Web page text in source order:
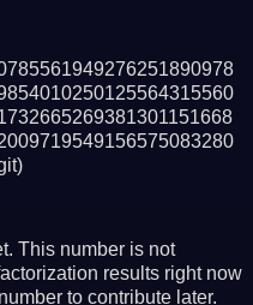
This number is not
results right now
to contribute later.